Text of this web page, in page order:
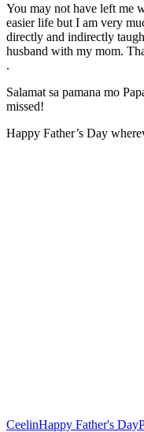
You may not have left me
easier life but I am very
directly and indirectly
husband with my mom.
.
Salamat sa pamana mo
missed!
Happy Father’s Day
CeelinHappy Father's Day